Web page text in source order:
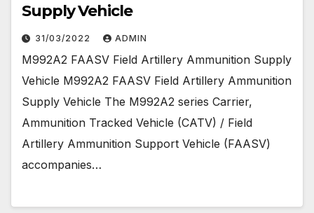
Supply Vehicle
31/03/2022 ADMIN
M992A2 FAASV Field Artillery Ammunition Supply
Vehicle M992A2 FAASV Field Artillery Ammunition
Supply Vehicle The M992A2 series Carrier,
Ammunition Tracked Vehicle (CATV) / Field
Artillery Ammunition Support Vehicle (FAASV)
accompanies…